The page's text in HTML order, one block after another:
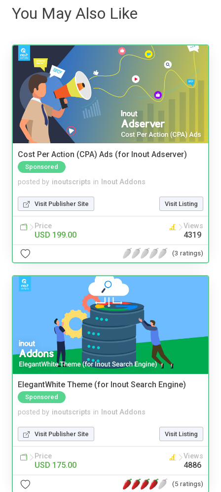
You May Also Like
Cost Per Action (CPA) Ads (for Inout Adserver)
Sponsored
posted by inoutscripts in Inout Addons
Visit Publisher Site Visit Listing
Price
USD 199.00
Views
4319
(3 ratings)
ElegantWhite Theme (for Inout Search Engine)
Sponsored
posted by inoutscripts in Inout Addons
Visit Publisher Site Visit Listing
Price
USD 175.00
Views
4886
(5 ratings)